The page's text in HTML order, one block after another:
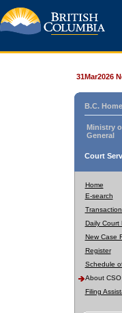
31Mar2026
B.C. Home
Ministry
General
Court
Home
E-search
Daily Court
New Case
Register
Schedule
About CSO
Filing